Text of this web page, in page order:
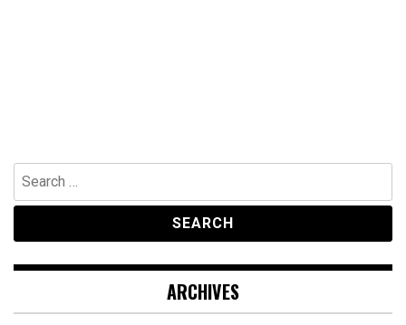
Search
for:
ARCHIVES